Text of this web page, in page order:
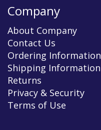
Company
About Company
Contact Us
Ordering Information
Shipping Information
Returns
Privacy & Security
Terms of Use